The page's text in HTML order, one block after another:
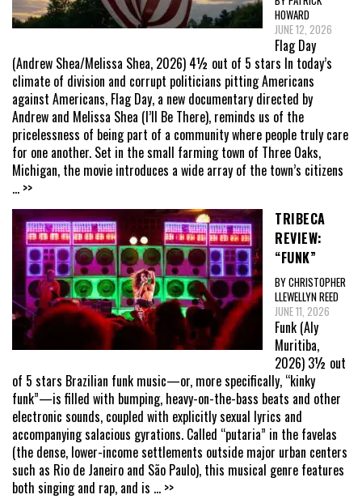
HOWARD
JUNE 12, 2026
Flag Day
(Andrew Shea/Melissa Shea, 2026) 4½ out of 5 stars In today’s
climate of division and corrupt politicians pitting Americans
against Americans, Flag Day, a new documentary directed by
Andrew and Melissa Shea (I’ll Be There), reminds us of the
pricelessness of being part of a community where people truly care
for one another. Set in the small farming town of Three Oaks,
Michigan, the movie introduces a wide array of the town’s citizens
... >>
TRIBECA
REVIEW:
“FUNK”
BY CHRISTOPHER
LLEWELLYN REED
JUNE 11, 2026
Funk (Aly
Muritiba,
2026) 3½ out
of 5 stars Brazilian funk music—or, more specifically, “kinky
funk”—is filled with bumping, heavy-on-the-bass beats and other
electronic sounds, coupled with explicitly sexual lyrics and
accompanying salacious gyrations. Called “putaria” in the favelas
(the dense, lower-income settlements outside major urban centers
such as Rio de Janeiro and São Paulo), this musical genre features
both singing and rap, and is ... >>